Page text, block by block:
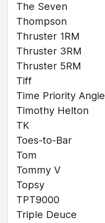
The Seven
Thompson
Thruster 1RM
Thruster 3RM
Thruster 5RM
Tiff
Time Priority Angie
Timothy Helton
TK
Toes-to-Bar
Tom
Tommy V
Topsy
TPT9000
Triple Deuce